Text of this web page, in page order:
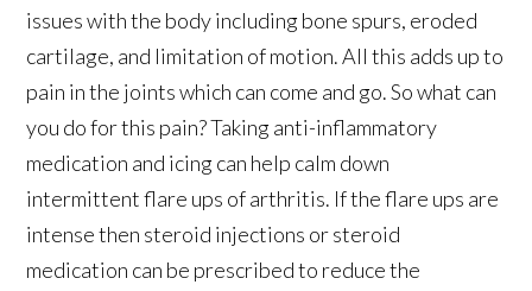
issues with the body including bone spurs, eroded
cartilage, and limitation of motion. All this adds up to
pain in the joints which can come and go. So what can
you do for this pain? Taking anti-inflammatory
medication and icing can help calm down
intermittent flare ups of arthritis. If the flare ups are
intense then steroid injections or steroid
medication can be prescribed to reduce the